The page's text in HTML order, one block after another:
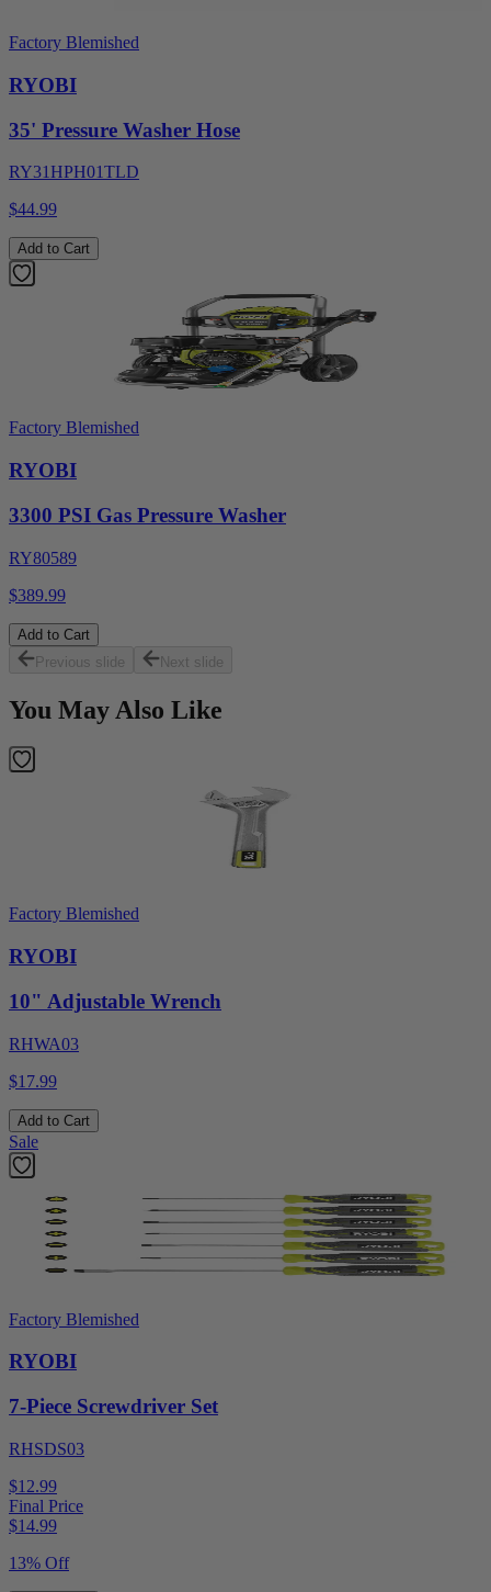
Factory Blemished
RYOBI
35' Pressure Washer Hose
RY31HPH01TLD
$44.99
Add to Cart
Factory Blemished
RYOBI
3300 PSI Gas Pressure Washer
RY80589
$389.99
Add to Cart
Previous slide
Next slide
You May Also Like
Factory Blemished
RYOBI
10" Adjustable Wrench
RHWA03
$17.99
Add to Cart
Sale
Factory Blemished
RYOBI
7-Piece Screwdriver Set
RHSDS03
$12.99
Final Price
$14.99
13% Off